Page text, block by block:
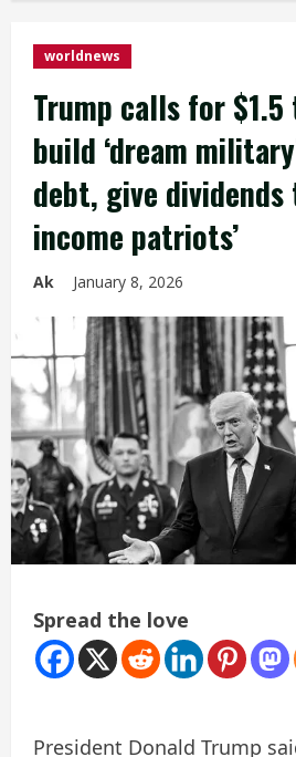
worldnews
Trump calls for
build ‘dream
debt, give dividends
income patriots’
Ak January 8, 2026
Spread the love
President Donald Trump